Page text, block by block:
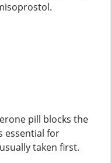
pill blocks the
essential for
taken first.